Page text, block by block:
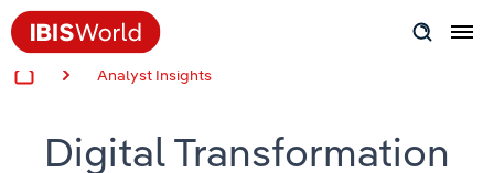
Analyst Insights
Digital Transformation
Success Stories